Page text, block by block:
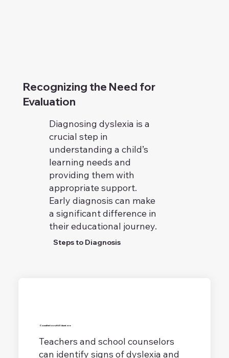
Recognizing the Need for
Evaluation
Diagnosing dyslexia is a
crucial step in
understanding a child’s
learning needs and
providing them with
appropriate support.
Early diagnosis can make
a significant difference in
their educational journey.
Steps to Diagnosis
Consultation with Educators:
Teachers and school counselors
can identify signs of dyslexia and